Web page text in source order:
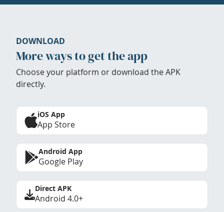
DOWNLOAD
More ways to get the app
Choose your platform or download the APK
directly.
iOS App
App Store
Android App
Google Play
Direct APK
Android 4.0+